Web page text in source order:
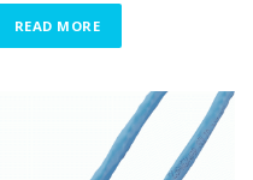
READ MORE